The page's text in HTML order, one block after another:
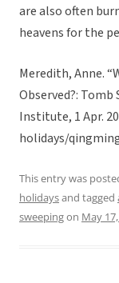
are also often
heavens for the
Meredith, Anne.
Observed?: Tomb
Institute, 1 Apr.
holidays/
This entry was
holidaysand tagged
sweepingon May